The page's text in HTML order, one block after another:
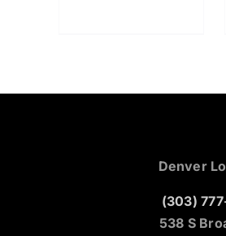
Denver
(303)
538 S